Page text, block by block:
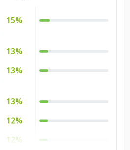
15%
13%
13%
13%
12%
12%